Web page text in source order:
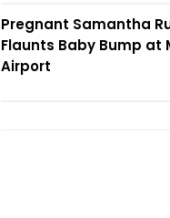
Pregnant Samantha
Flaunts Baby Bump at
Airport